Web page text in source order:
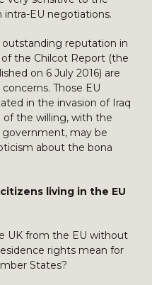
EU negotiations.
outstanding reputation in
the Chilcot Report (the
on 6 July 2016) are
Those EU
in the invasion of Iraq
of the willing, with the
may be
about the bona
living in the EU
UK from the EU without
rights mean for
States?